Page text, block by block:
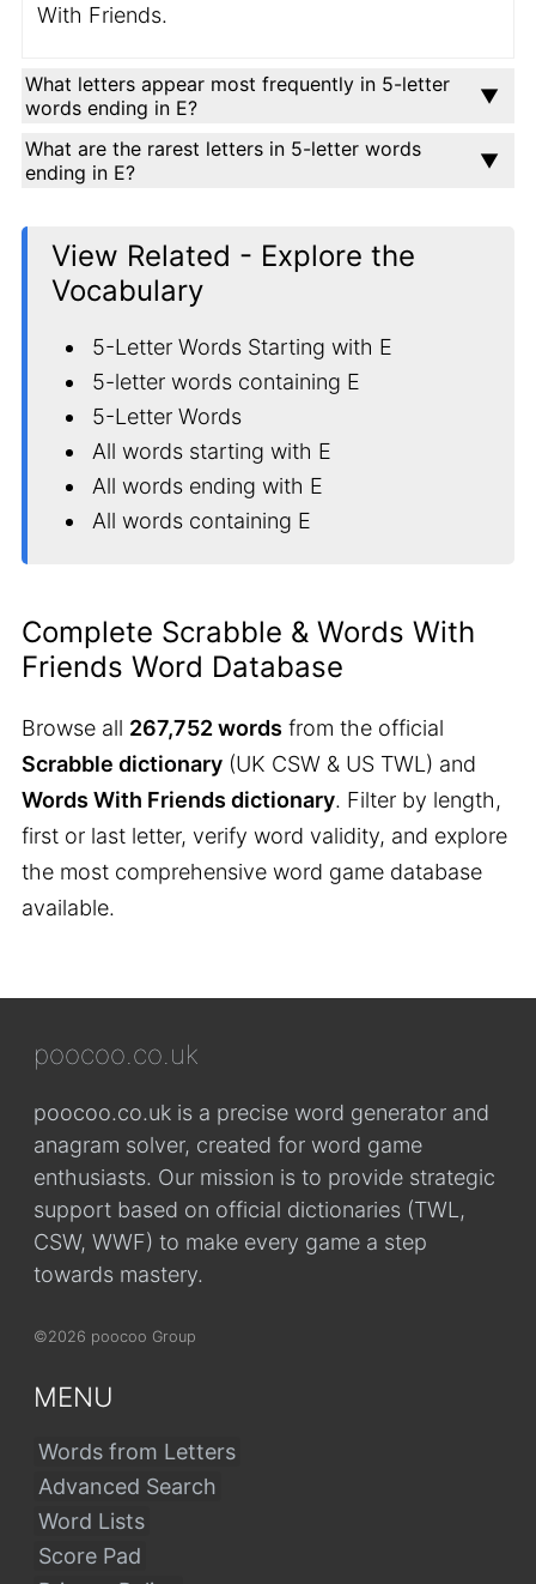
With Friends.
What letters appear most frequently in 5-letter
words ending in E?
What are the rarest letters in 5-letter words
ending in E?
View Related - Explore the
Vocabulary
5-Letter Words Starting with E
5-letter words containing E
5-Letter Words
All words starting with E
All words ending with E
All words containing E
Complete Scrabble & Words With
Friends Word Database
Browse all 267,752 words from the official
Scrabble dictionary (UK CSW & US TWL) and
Words With Friends dictionary. Filter by length,
first or last letter, verify word validity, and explore
the most comprehensive word game database
available.
poocoo.co.uk
poocoo.co.uk is a precise word generator and
anagram solver, created for word game
enthusiasts. Our mission is to provide strategic
support based on official dictionaries (TWL,
CSW, WWF) to make every game a step
towards mastery.
©2026 poocoo Group
MENU
Words from Letters
Advanced Search
Word Lists
Score Pad